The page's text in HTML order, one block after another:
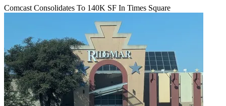
Comcast Consolidates To 140K SF In Times Square